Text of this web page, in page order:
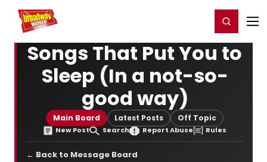
Home For You Register/Login
Songs That Put You to
Sleep (In a not-so-
good way)
Main Board Latest Posts Off Topic
New Post Search Report Abuse Rules
← Back to Message Board